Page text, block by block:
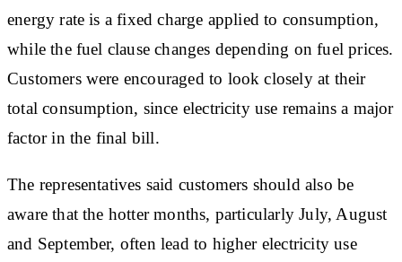
energy rate is a fixed charge applied to consumption,
while the fuel clause changes depending on fuel prices.
Customers were encouraged to look closely at their
total consumption, since electricity use remains a major
factor in the final bill.
The representatives said customers should also be
aware that the hotter months, particularly July, August
and September, often lead to higher electricity use